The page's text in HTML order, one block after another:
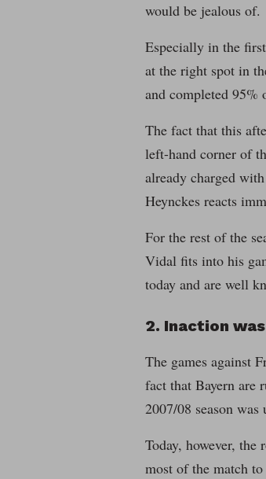
would be jealous of.
Especially in the
at the right spot in
and completed 95%
The fact that this
left-hand corner of
already charged
Heynckes reacts
For the rest of the
Vidal fits into his
today and are well
2. Inaction
The games against
fact that Bayern are
2007/08 season
Today, however,
most of the match